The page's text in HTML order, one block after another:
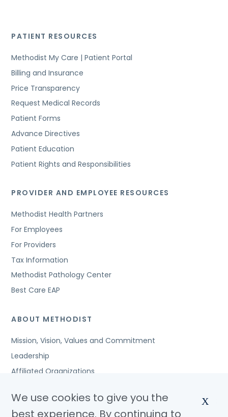
PATIENT RESOURCES
Methodist My Care | Patient Portal
Billing and Insurance
Price Transparency
Request Medical Records
Patient Forms
Advance Directives
Patient Education
Patient Rights and Responsibilities
PROVIDER AND EMPLOYEE RESOURCES
Methodist Health Partners
For Employees
For Providers
Tax Information
Methodist Pathology Center
Best Care EAP
ABOUT METHODIST
Mission, Vision, Values and Commitment
Leadership
Affiliated Organizations
Community Benefits
We use cookies to give you the
best experience. By continuing to
X